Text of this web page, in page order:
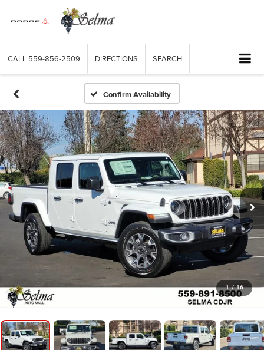
CALL 559-856-2509 DIRECTIONS SEARCH
Confirm Availability
1 / 16